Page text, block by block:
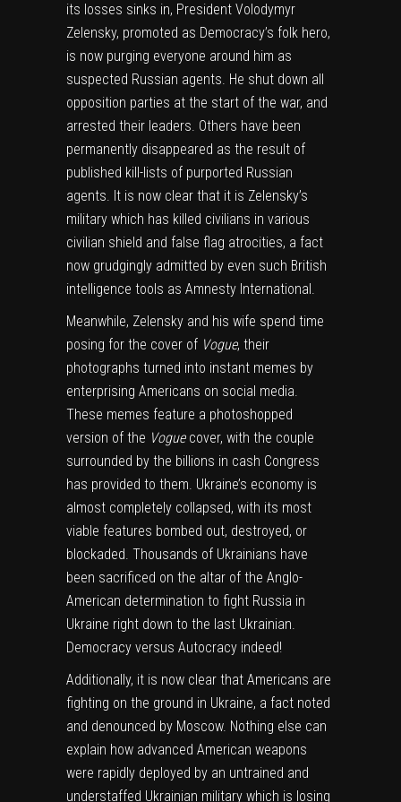
its losses sinks in, President Volodymyr
Zelensky, promoted as Democracy’s folk hero,
is now purging everyone around him as
suspected Russian agents. He shut down all
opposition parties at the start of the war, and
arrested their leaders. Others have been
permanently disappeared as the result of
published kill-lists of purported Russian
agents. It is now clear that it is Zelensky’s
military which has killed civilians in various
civilian shield and false flag atrocities, a fact
now grudgingly admitted by even such British
intelligence tools as Amnesty International.
Meanwhile, Zelensky and his wife spend time
posing for the cover of Vogue, their
photographs turned into instant memes by
enterprising Americans on social media.
These memes feature a photoshopped
version of the Voguecover, with the couple
surrounded by the billions in cash Congress
has provided to them. Ukraine’s economy is
almost completely collapsed, with its most
viable features bombed out, destroyed, or
blockaded. Thousands of Ukrainians have
been sacrificed on the altar of the Anglo-
American determination to fight Russia in
Ukraine right down to the last Ukrainian.
Democracy versus Autocracy indeed!
Additionally, it is now clear that Americans are
fighting on the ground in Ukraine, a fact noted
and denounced by Moscow. Nothing else can
explain how advanced American weapons
were rapidly deployed by an untrained and
understaffed Ukrainian military which is losing